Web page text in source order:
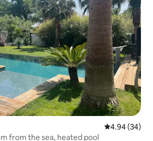
4.94 out of 5
4.94 (34)
from the sea, heated pool